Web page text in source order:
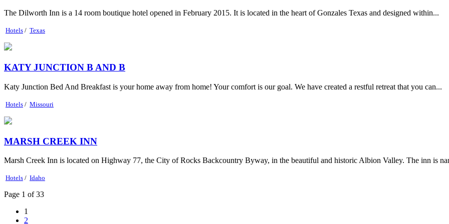
The Dilworth Inn is a 14 room boutique hotel opened in February 2015. It is located in the heart of Gonzales Texas and designed within...
Hotels / Texas
KATY JUNCTION B AND B
Katy Junction Bed And Breakfast is your home away from home! Your comfort is our goal. We have created a restful retreat that you can...
Hotels / Missouri
MARSH CREEK INN
Marsh Creek Inn is located on Highway 77, the City of Rocks Backcountry Byway, in the beautiful and historic Albion Valley. The inn is
Hotels / Idaho
Page 1 of 33
1
2